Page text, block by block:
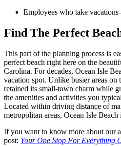
Employees who take vacations
Find The Perfect
This part of the planning process is
perfect beach right here on the
Carolina. For decades, Ocean Isle
vacation spot. Unlike busier areas
retained its small-town charm while
the amenities and activities you
Located within driving distance of
metropolitan areas, Ocean Isle
If you want to know more about our
post: Your One Stop For Everything